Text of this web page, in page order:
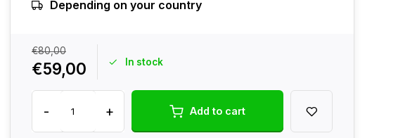
Depending on your country
€80,00
€59,00 In stock
- + Add to cart